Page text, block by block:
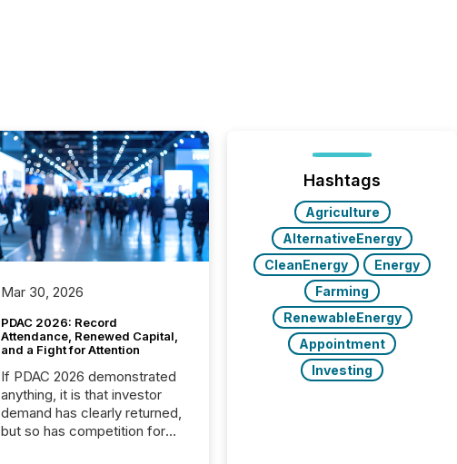
Mar 30, 2026
PDAC 2026: Record
Attendance, Renewed Capital,
and a Fight for Attention
If PDAC 2026 demonstrated
anything, it is that investor
demand has clearly returned,
but so has competition for
Hashtags
Agriculture
AlternativeEnergy
CleanEnergy
Energy
Farming
RenewableEnergy
Appointment
Investing